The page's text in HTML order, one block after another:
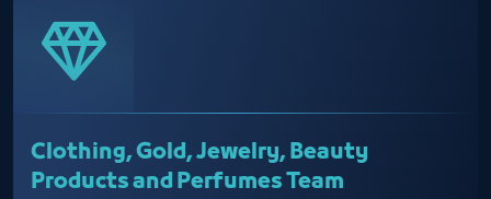
Clothing, Gold, Jewelry, Beauty
Products and Perfumes Team